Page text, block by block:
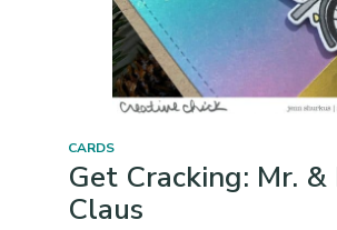
CARDS
Get Cracking: Mr. &
Claus